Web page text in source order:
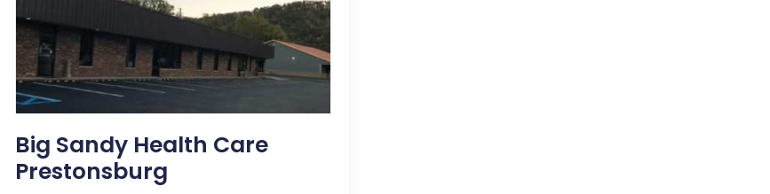
Big Sandy Health Care
Prestonsburg